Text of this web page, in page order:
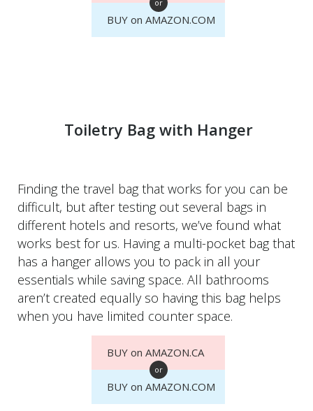
or
BUY on AMAZON.COM
Toiletry Bag with Hanger
Finding the travel bag that works for you can be
difficult, but after testing out several bags in
different hotels and resorts, we’ve found what
works best for us. Having a multi-pocket bag that
has a hanger allows you to pack in all your
essentials while saving space. All bathrooms
aren’t created equally so having this bag helps
when you have limited counter space.
BUY on AMAZON.CA
or
BUY on AMAZON.COM